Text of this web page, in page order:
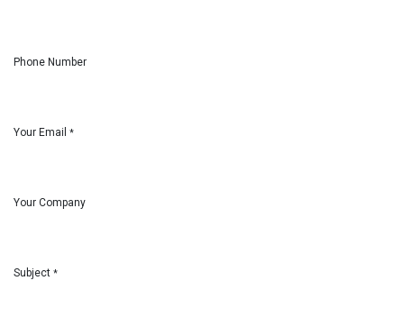
Phone Number
Your Email *
Your Company
Subject *